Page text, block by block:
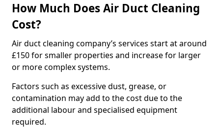
How Much Does Air Duct Cleaning
Cost?
Air duct cleaning company’s services start at around
£150 for smaller properties and increase for larger
or more complex systems.
Factors such as excessive dust, grease, or
contamination may add to the cost due to the
additional labour and specialised equipment
required.